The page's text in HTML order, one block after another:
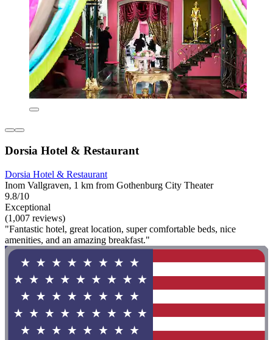
Dorsia Hotel & Restaurant
Dorsia Hotel & Restaurant
Inom Vallgraven, 1 km from Gothenburg City Theater
9.8/10
Exceptional
(1,007 reviews)
"Fantastic hotel, great location, super comfortable beds, nice
amenities, and an amazing breakfast."